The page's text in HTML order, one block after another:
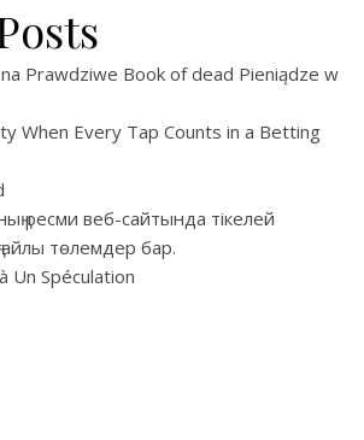
Prawdziwe Book of dead Pieniądze w
When Every Tap Counts in a Betting
ресми веб-сайтында тікелей
төлемдер бар.
Un Spéculation